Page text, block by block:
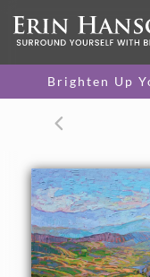
Brighten Up
50 x 72 in
One-of-a-kind
CANVAS PRINT
canvas.
$315 - $6,305
PAPER PRINT
Lustrous photo